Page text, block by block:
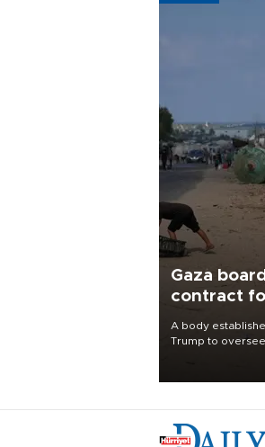
Gaza
contract
A body
Trump to